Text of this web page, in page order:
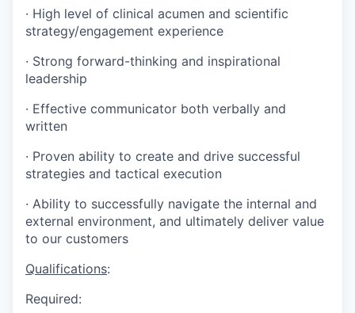
· High level of clinical acumen and scientific
strategy/engagement experience
· Strong forward-thinking and inspirational
leadership
· Effective communicator both verbally and
written
· Proven ability to create and drive successful
strategies and tactical execution
· Ability to successfully navigate the internal and
external environment, and ultimately deliver value
to our customers
Qualifications:
Required: